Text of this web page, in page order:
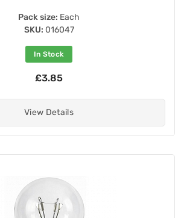
Pack size: Each
SKU: 016047
In Stock
£3.85
View Details